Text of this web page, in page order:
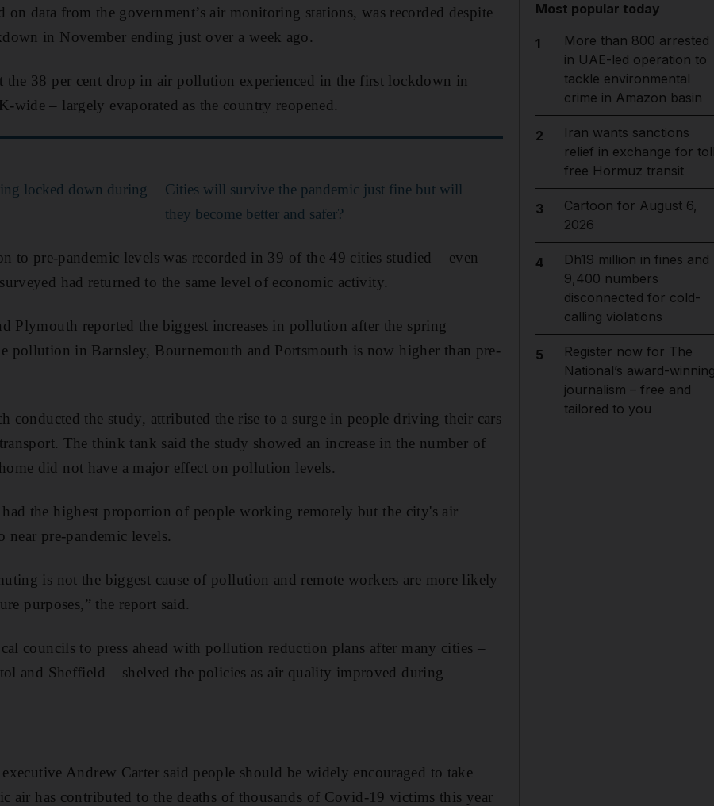
on data from the government’s air monitoring stations, was recorded despite
in November ending just over a week ago.
the 38 per cent drop in air pollution experienced in the first lockdown in
wide – largely evaporated as the country reopened.
locked down during
Cities will survive the pandemic just fine but will
they become better and safer?
to pre-pandemic levels was recorded in 39 of the 49 cities studied – even
had returned to the same level of economic activity.
Plymouth reported the biggest increases in pollution after the spring
pollution in Barnsley, Bournemouth and Portsmouth is now higher than pre-
conducted the study, attributed the rise to a surge in people driving their cars
The think tank said the study showed an increase in the number of
did not have a major effect on pollution levels.
the highest proportion of people working remotely but the city's air
pre-pandemic levels.
is not the biggest cause of pollution and remote workers are more likely
purposes,” the report said.
councils to press ahead with pollution reduction plans after many cities –
and Sheffield – shelved the policies as air quality improved during
Andrew Carter said people should be widely encouraged to take
air has contributed to the deaths of thousands of Covid-19 victims this year
Most popular today
1
More than 800 arrested
in UAE-led operation to
tackle environmental
crime in Amazon basin
2
Iran wants sanctions
relief in exchange for
free Hormuz transit
3
Cartoon for August 6,
2026
4
Dh19 million in fines and
9,400 numbers
disconnected for cold-
calling violations
5
Register now for The
National’s award-
journalism – free and
tailored to you